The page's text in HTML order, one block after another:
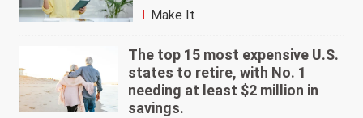
Make It
The top 15 most expensive U.S.
states to retire, with No. 1
needing at least $2 million in
savings.